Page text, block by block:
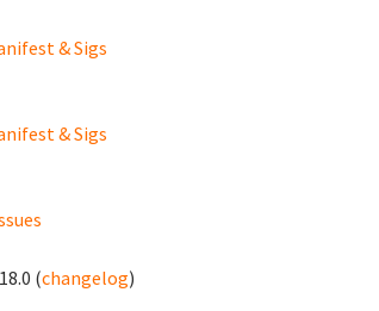
& Sigs
& Sigs
18.0 (changelog)